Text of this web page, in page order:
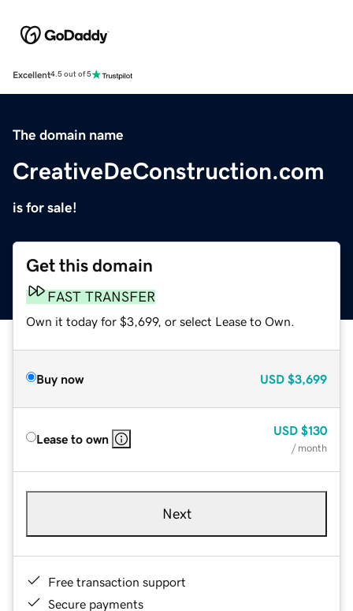
Excellent4.5 out of 5
The domain name
CreativeDeConstruction.com
is for sale!
Get this domain
FAST TRANSFER
Own it today for $3,699, or select Lease to Own.
Buy now USD $3,699
Lease to own
USD $130
/ month
Next
Free transaction support
Secure payments